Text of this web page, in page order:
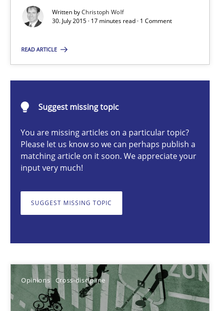
Written byChristoph Wolf
30. July 2015 · 17 minutes read · 1 Comment
READ ARTICLE
Suggest missing topic
You are missing articles on a particular topic?
Please let us know so we can perhaps publish a
matching article on it soon. We appreciate your
input very much!
SUGGEST MISSING TOPIC
Opinions Cross-discipline
Skills
30.07.2015
17 minutes
A General Systems Thinking Perspective on the CPRE
This system is your system. This system is my system.
Opinions Cross-discipline
Gil Regev
Alain Wegmann
Olivier Hayard